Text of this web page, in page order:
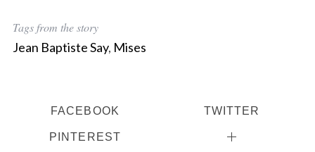
Tags from the story
Jean Baptiste Say, Mises
FACEBOOK TWITTER
PINTEREST